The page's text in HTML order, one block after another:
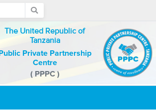
The United Republic of
Tanzania
Private Partnership
Centre
( PPPC )